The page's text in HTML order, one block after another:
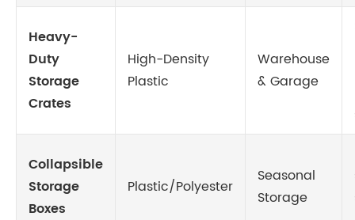
Heavy-
Duty
Storage
Crates
High-Density
Plastic
Warehouse
& Garage
Collapsible
Storage
Boxes
Plastic/Polyester
Seasonal
Storage